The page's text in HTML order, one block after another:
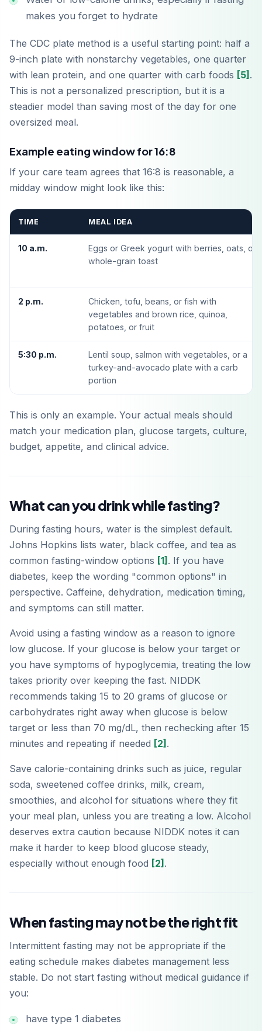
makes you forget to hydrate
The CDC plate method is a useful starting point: half a
9-inch plate with nonstarchy vegetables, one quarter
with lean protein, and one quarter with carb foods [5] .
This is not a personalized prescription, but it is a
steadier model than saving most of the day for one
oversized meal.
Example eating window for 16:8
If your care team agrees that 16:8 is reasonable, a
midday window might look like this:
TIME MEAL IDEA
10 a.m.
Eggs or Greek yogurt with berries, oats, or
whole-grain toast
2 p.m.
Chicken, tofu, beans, or fish with
vegetables and brown rice, quinoa,
potatoes, or fruit
5:30 p.m.
Lentil soup, salmon with vegetables, or a
turkey-and-avocado plate with a carb
portion
This is only an example. Your actual meals should
match your medication plan, glucose targets, culture,
budget, appetite, and clinical advice.
What can you drink while fasting?
During fasting hours, water is the simplest default.
Johns Hopkins lists water, black coffee, and tea as
common fasting-window options [1] . If you have
diabetes, keep the wording "common options" in
perspective. Caffeine, dehydration, medication timing,
and symptoms can still matter.
Avoid using a fasting window as a reason to ignore
low glucose. If your glucose is below your target or
you have symptoms of hypoglycemia, treating the low
takes priority over keeping the fast. NIDDK
recommends taking 15 to 20 grams of glucose or
carbohydrates right away when glucose is below
target or less than 70 mg/dL, then rechecking after 15
minutes and repeating if needed [2] .
Save calorie-containing drinks such as juice, regular
soda, sweetened coffee drinks, milk, cream,
smoothies, and alcohol for situations where they fit
your meal plan, unless you are treating a low. Alcohol
deserves extra caution because NIDDK notes it can
make it harder to keep blood glucose steady,
especially without enough food [2] .
When fasting may not be the right fit
Intermittent fasting may not be appropriate if the
eating schedule makes diabetes management less
stable. Do not start fasting without medical guidance if
you:
have type 1 diabetes
App Store